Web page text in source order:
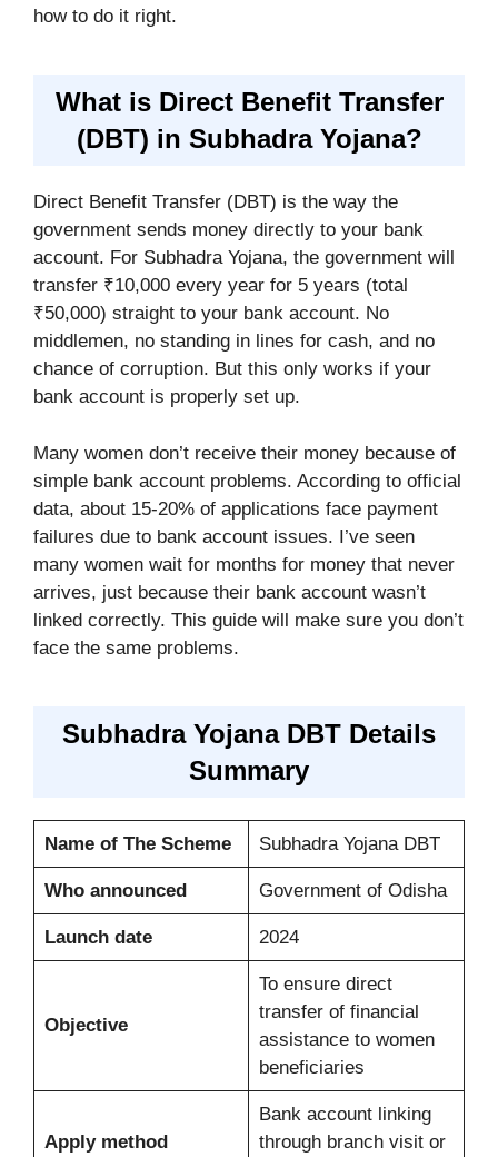
how to do it right.
What is Direct Benefit Transfer
(DBT) in Subhadra Yojana?
Direct Benefit Transfer (DBT) is the way the
government sends money directly to your bank
account. For Subhadra Yojana, the government will
transfer ₹10,000 every year for 5 years (total
₹50,000) straight to your bank account. No
middlemen, no standing in lines for cash, and no
chance of corruption. But this only works if your
bank account is properly set up.
Many women don’t receive their money because of
simple bank account problems. According to official
data, about 15-20% of applications face payment
failures due to bank account issues. I’ve seen
many women wait for months for money that never
arrives, just because their bank account wasn’t
linked correctly. This guide will make sure you don’t
face the same problems.
Subhadra Yojana DBT Details
Summary
Name of The Scheme Subhadra Yojana DBT
Who announced Government of Odisha
Launch date 2024
Objective
To ensure direct
transfer of financial
assistance to women
beneficiaries
Apply method
Bank account linking
through branch visit or